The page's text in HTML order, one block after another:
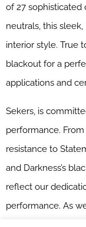
of 27
neutrals, this
interior style. True
blackout for a
applications and
Sekers, is
performance. From
resistance to
and Darkness’s
reflect our
performance. As